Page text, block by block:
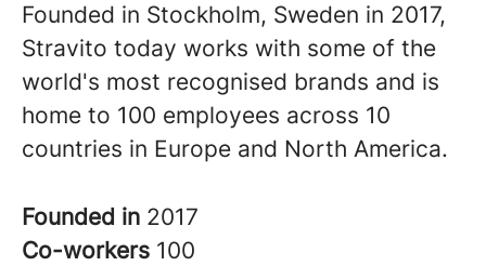
Founded in Stockholm, Sweden in 2017,
Stravito today works with some of the
world's most recognised brands and is
home to 100 employees across 10
countries in Europe and North America.
Founded in 2017
Co-workers 100